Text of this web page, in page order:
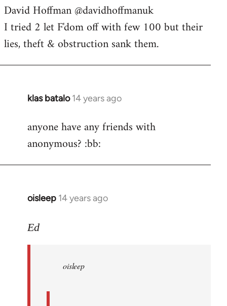
to
Welcome
libcom.org
David Hoffman ‏@davidhoffmanuk
I tried 2 let F'dom off with few 100 but their
lies, theft & obstruction sank them.
klas batalo 14 years ago
In
to
libcom.org
anyone have any friends with
anonymous? :bb:
oisleep 14 years ago
In
to
libcom.org
Ed
oisleep